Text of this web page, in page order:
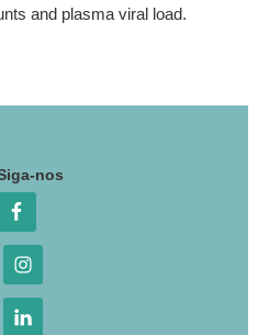
and plasma viral load.
nos